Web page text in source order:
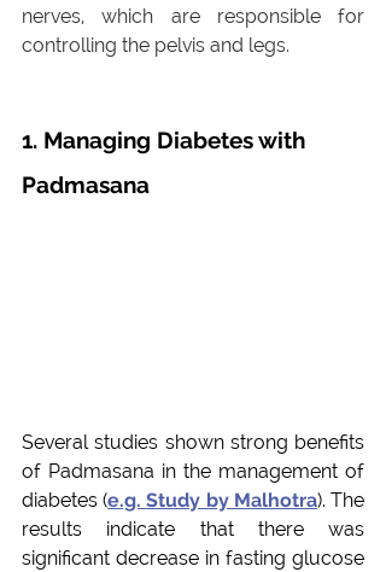
nerves, which are responsible for
controlling the pelvis and legs.
1. Managing Diabetes with
Padmasana
Several studies shown strong benefits
of Padmasana in the management of
diabetes (e.g. Study by Malhotra). The
results indicate that there was
significant decrease in fasting glucose